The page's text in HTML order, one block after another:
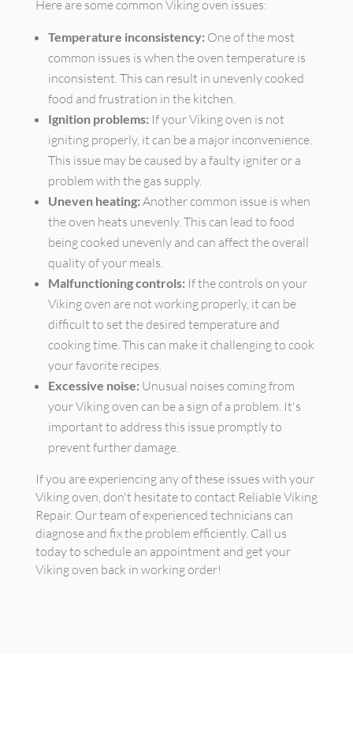
Here are some common Viking oven issues:
Temperature inconsistency: One of the most
common issues is when the oven temperature is
inconsistent. This can result in unevenly cooked
food and frustration in the kitchen.
Ignition problems: If your Viking oven is not
igniting properly, it can be a major inconvenience.
This issue may be caused by a faulty igniter or a
problem with the gas supply.
Uneven heating: Another common issue is when
the oven heats unevenly. This can lead to food
being cooked unevenly and can affect the overall
quality of your meals.
Malfunctioning controls: If the controls on your
Viking oven are not working properly, it can be
difficult to set the desired temperature and
cooking time. This can make it challenging to cook
your favorite recipes.
Excessive noise: Unusual noises coming from
your Viking oven can be a sign of a problem. It's
important to address this issue promptly to
prevent further damage.
If you are experiencing any of these issues with your
Viking oven, don't hesitate to contact Reliable Viking
Repair. Our team of experienced technicians can
diagnose and fix the problem efficiently. Call us
today to schedule an appointment and get your
Viking oven back in working order!